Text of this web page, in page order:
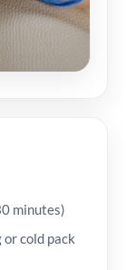
minutes)
cold pack